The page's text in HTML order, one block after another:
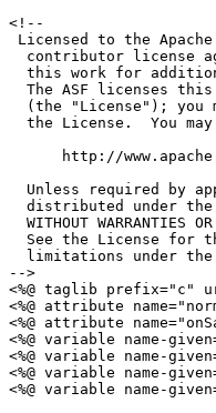
<!--
Licensed to the
contributor license
this work for
The ASF licenses
(the "License"); you
the License.  You
http://
Unless required by
distributed under
WITHOUT WARRANTIES
See the License for
limitations under the
-->
<%@ taglib prefix="c"
<%@ attribute
<%@ attribute
<%@ variable name-
<%@ variable name-
<%@ variable name-
<%@ variable name-